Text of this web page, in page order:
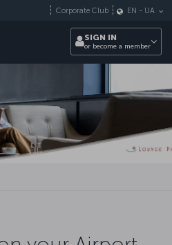
Corporate Club EN - UA
SIGN IN
or become a member